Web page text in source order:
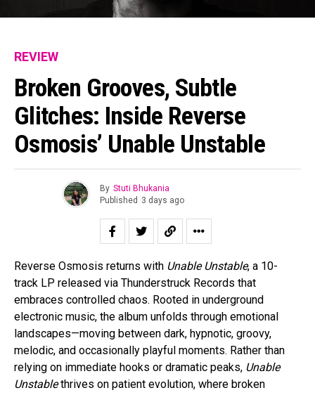
REVIEW
Broken Grooves, Subtle
Glitches: Inside Reverse
Osmosis’ Unable Unstable
By Stuti Bhukania
Published 3 days ago
Reverse Osmosis returns with Unable Unstable, a 10-
track LP released via Thunderstruck Records that
embraces controlled chaos. Rooted in underground
electronic music, the album unfolds through emotional
landscapes—moving between dark, hypnotic, groovy,
melodic, and occasionally playful moments. Rather than
relying on immediate hooks or dramatic peaks, Unable
Unstablethrives on patient evolution, where broken